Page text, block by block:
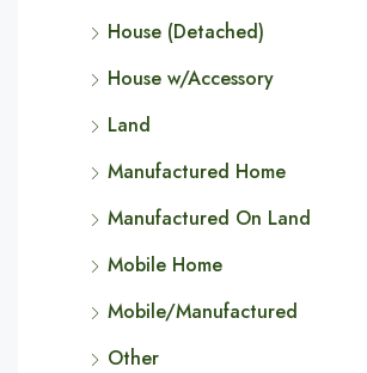
House (Detached)
House w/Accessory
Land
Manufactured Home
Manufactured On Land
Mobile Home
Mobile/Manufactured
Other